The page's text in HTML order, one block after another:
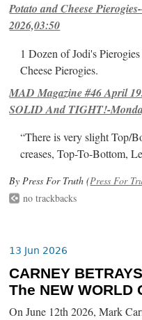
Potato and Cheese
2026,03:50
1 Dozen of Jodi's
Cheese Pierogies.
MAD Magazine #46 April
SOLID And TIGHT!-
“There is very slight Top/
creases, Top-To-Bottom,
By Press For Truth (Press For
no trackbacks
13 Jun 2026
CARNEY
The NEW WORLD
On June 12th 2026, Mark